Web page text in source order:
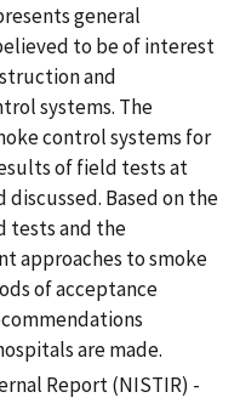
general
to be of interest
and
systems. The
control systems for
of field tests at
discussed. Based on the
tests and the
approaches to smoke
of acceptance
are made.
Report (NISTIR) -